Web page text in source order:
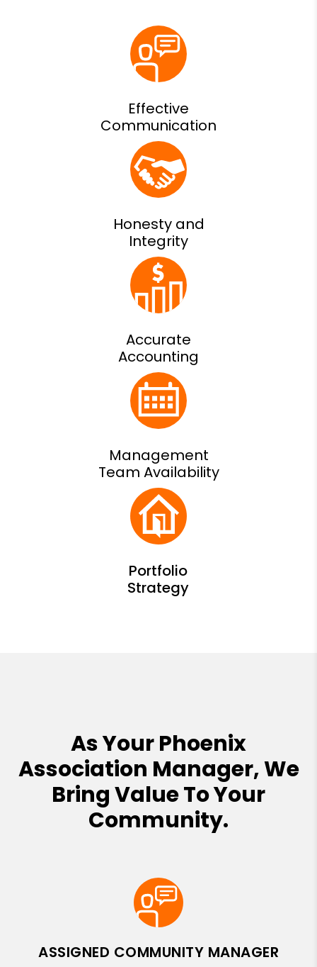
Effective
Communication
Honesty and
Integrity
Accurate
Accounting
Management
Team Availability
As Your Phoenix
Association Manager, We
Bring Value To Your
Community.
ASSIGNED COMMUNITY MANAGER